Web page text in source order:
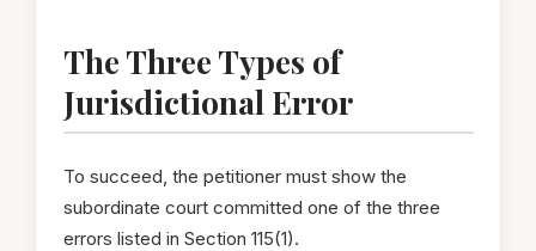
The Three Types of
Jurisdictional Error
To succeed, the petitioner must show the
subordinate court committed one of the three
errors listed in Section 115(1).